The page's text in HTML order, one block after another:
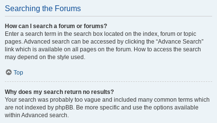
Searching the Forums
How can I search a forum or forums?
Enter a search term in the search box located on the index, forum or topic
pages. Advanced search can be accessed by clicking the “Advance Search”
link which is available on all pages on the forum. How to access the search
may depend on the style used.
Top
Why does my search return no results?
Your search was probably too vague and included many common terms which
are not indexed by phpBB. Be more specific and use the options available
within Advanced search.